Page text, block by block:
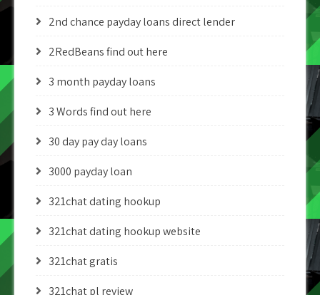
2nd chance payday loans direct lender
2RedBeans find out here
3 month payday loans
3 Words find out here
30 day pay day loans
3000 payday loan
321chat dating hookup
321chat dating hookup website
321chat gratis
321chat pl review